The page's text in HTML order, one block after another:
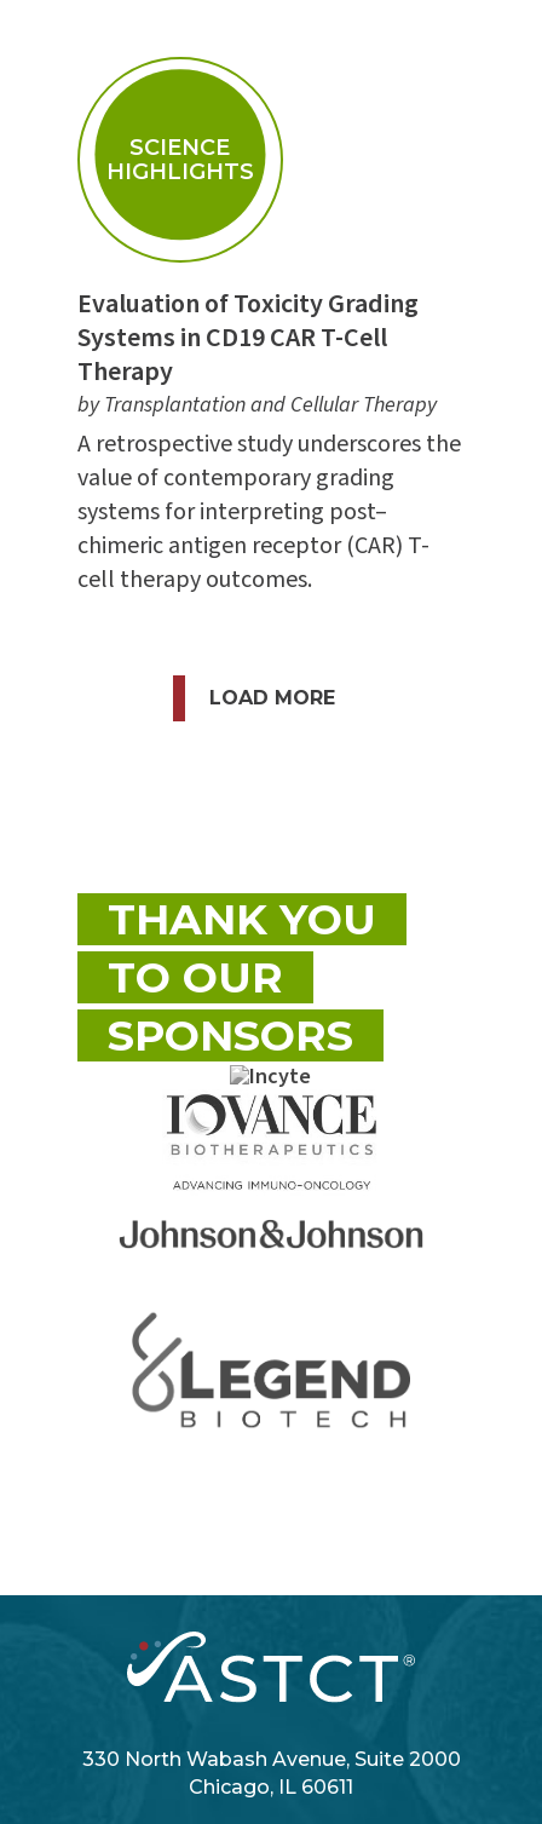
SCIENCE
HIGHLIGHTS
Evaluation of Toxicity Grading
Systems in CD19 CAR T-Cell
Therapy
by Transplantation and Cellular Therapy
A retrospective study underscores the
value of contemporary grading
systems for interpreting post–
chimeric antigen receptor (CAR) T-
cell therapy outcomes.
LOAD MORE
THANK YOU
TO OUR
SPONSORS
330 North Wabash Avenue, Suite 2000
Chicago, IL 60611